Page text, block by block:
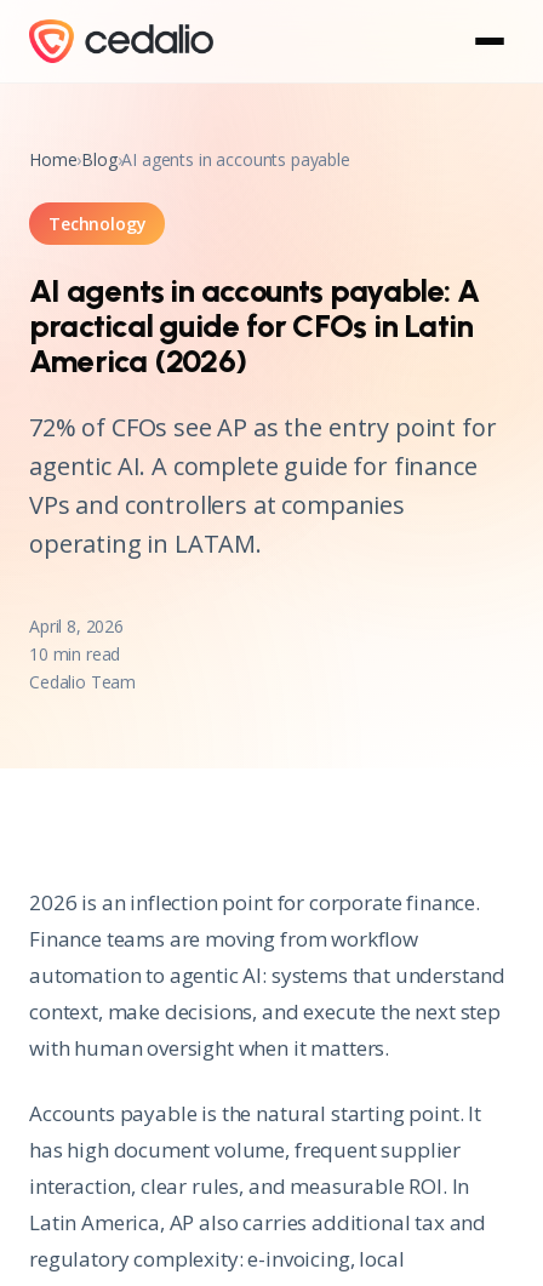
Home›Blog›AI agents in accounts payable
Technology
AI agents in accounts payable: A
practical guide for CFOs in Latin
America (2026)
72% of CFOs see AP as the entry point for
agentic AI. A complete guide for finance
VPs and controllers at companies
operating in LATAM.
April 8, 2026
10 min read
Cedalio Team
2026 is an inflection point for corporate finance.
Finance teams are moving from workflow
automation to agentic AI: systems that understand
context, make decisions, and execute the next step
with human oversight when it matters.
Accounts payable is the natural starting point. It
has high document volume, frequent supplier
interaction, clear rules, and measurable ROI. In
Latin America, AP also carries additional tax and
regulatory complexity: e-invoicing, local